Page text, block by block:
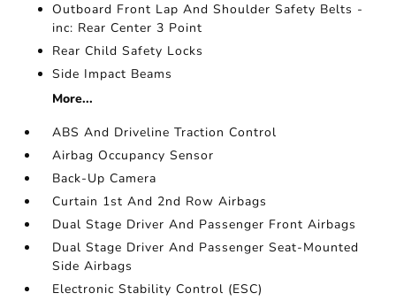
Outboard Front Lap And Shoulder Safety Belts -
inc: Rear Center 3 Point
Rear Child Safety Locks
Side Impact Beams
More...
ABS And Driveline Traction Control
Airbag Occupancy Sensor
Back-Up Camera
Curtain 1st And 2nd Row Airbags
Dual Stage Driver And Passenger Front Airbags
Dual Stage Driver And Passenger Seat-Mounted
Side Airbags
Electronic Stability Control (ESC)